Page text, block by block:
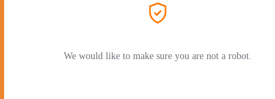
We would like to make sure you are not a robot.